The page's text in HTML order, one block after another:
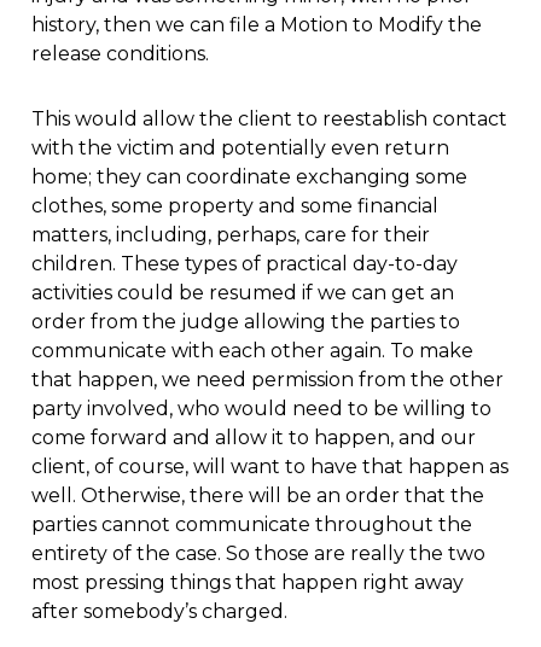
history, then we can file a Motion to Modify the
release conditions.
This would allow the client to reestablish contact
with the victim and potentially even return
home; they can coordinate exchanging some
clothes, some property and some financial
matters, including, perhaps, care for their
children. These types of practical day-to-day
activities could be resumed if we can get an
order from the judge allowing the parties to
communicate with each other again. To make
that happen, we need permission from the other
party involved, who would need to be willing to
come forward and allow it to happen, and our
client, of course, will want to have that happen as
well. Otherwise, there will be an order that the
parties cannot communicate throughout the
entirety of the case. So those are really the two
most pressing things that happen right away
after somebody’s charged.